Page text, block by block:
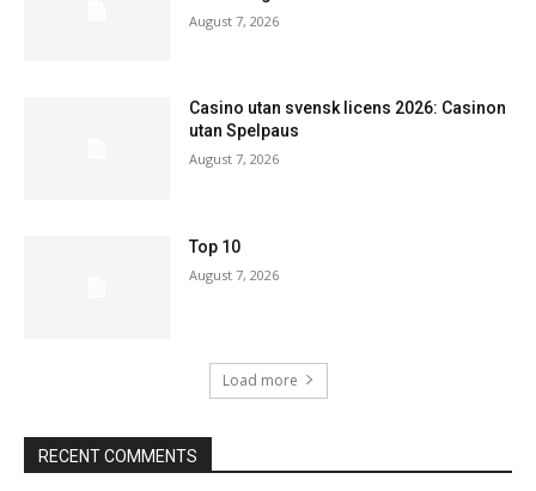
August 7, 2026
Casino utan svensk licens 2026: Casinon
utan Spelpaus
August 7, 2026
Top 10
August 7, 2026
Load more
RECENT COMMENTS